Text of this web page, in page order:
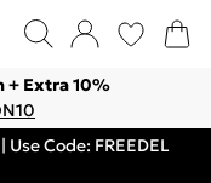
+ Extra 10%
Code: FREEDEL